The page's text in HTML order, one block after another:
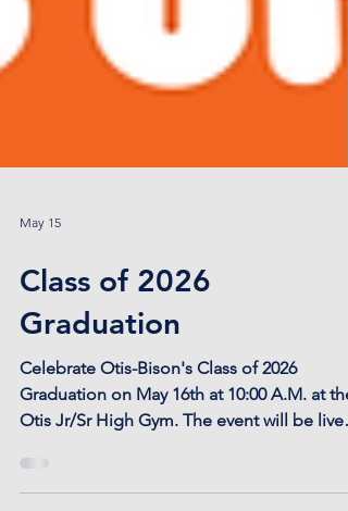
Class of 2026
Graduation
Celebrate Otis-Bison's Class of 2026
Graduation on May 16th at 10:00 A.M. at the
Otis Jr/Sr High Gym. The event will be live